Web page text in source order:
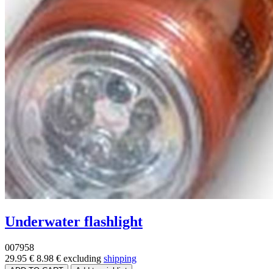
Underwater flashlight
007958
29.95 € 8.98 € excluding shipping